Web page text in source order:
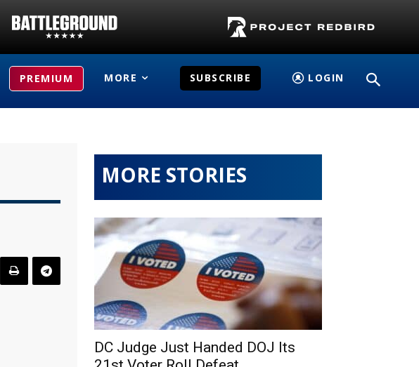
PREMIUM MORE SUBSCRIBE LOGIN
MORE STORIES
DC Judge Just Handed DOJ Its